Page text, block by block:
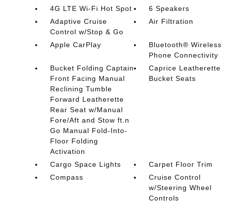
4G LTE Wi-Fi Hot Spot
6 Speakers
Adaptive Cruise
Control w/Stop & Go
Air Filtration
Apple CarPlay
Bluetooth® Wireless
Phone Connectivity
Bucket Folding Captain
Front Facing Manual
Reclining Tumble
Forward Leatherette
Rear Seat w/Manual
Fore/Aft and Stow ft.n
Go Manual Fold-Into-
Floor Folding
Activation
Caprice Leatherette
Bucket Seats
Cargo Space Lights
Carpet Floor Trim
Compass
Cruise Control
w/Steering Wheel
Controls